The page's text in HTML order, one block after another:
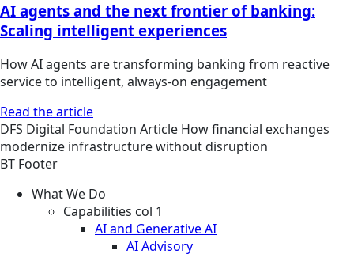
AI agents and the next frontier of banking:
Scaling intelligent experiences
How AI agents are transforming banking from reactive
service to intelligent, always-on engagement
Read the article
DFS Digital Foundation Article How financial exchanges
modernize infrastructure without disruption
BT Footer
What We Do
Capabilities col 1
AI and Generative AI
AI Advisory